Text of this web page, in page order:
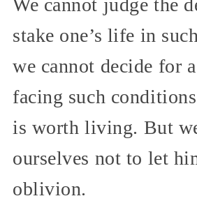
We cannot judge the
stake one’s life in
we cannot decide for
facing such
is worth living. But
ourselves not to let
oblivion.